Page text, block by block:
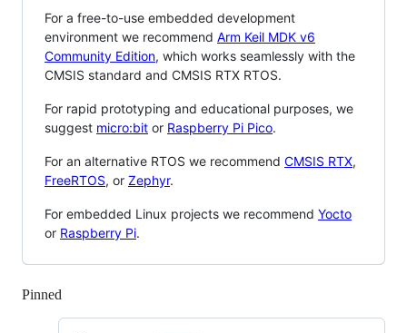
For a free-to-use embedded development
environment we recommend Arm Keil MDK v6
Community Edition, which works seamlessly with the
CMSIS standard and CMSIS RTX RTOS.
For rapid prototyping and educational purposes, we
suggest micro:bit or Raspberry Pi Pico.
For an alternative RTOS we recommend CMSIS RTX,
FreeRTOS, or Zephyr.
For embedded Linux projects we recommend Yocto
or Raspberry Pi.
Pinned